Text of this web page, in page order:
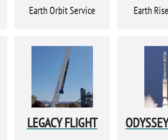
Earth Orbit Service
Earth
LEGACY FLIGHT